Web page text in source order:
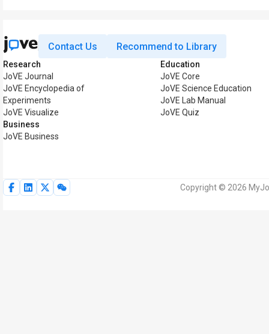
Contact Us Recommend to Library
Research
JoVE Journal
JoVE Encyclopedia of
Experiments
JoVE Visualize
Business
JoVE Business
Education
JoVE Core
JoVE Science Education
JoVE Lab Manual
JoVE Quiz
Copyright © 2026